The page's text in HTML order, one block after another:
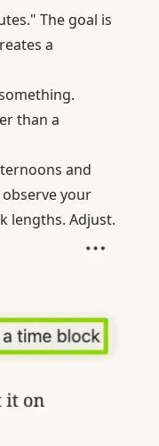
The goal is
a
than a
and
your
lengths. Adjust.